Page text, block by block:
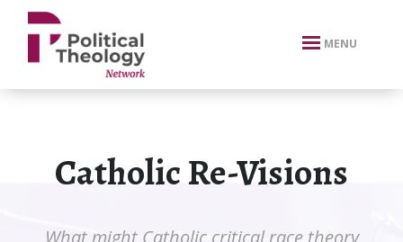
xbn .
MENU
Catholic Re-Visions
What might Catholic critical race theory